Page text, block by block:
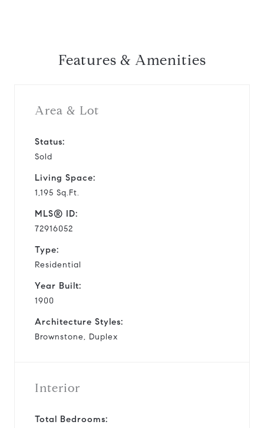
Features & Amenities
Area & Lot
Status:
Sold
Living Space:
1,195 Sq.Ft.
MLS® ID:
72916052
Type:
Residential
Year Built:
1900
Architecture Styles:
Brownstone, Duplex
Interior
Total Bedrooms: